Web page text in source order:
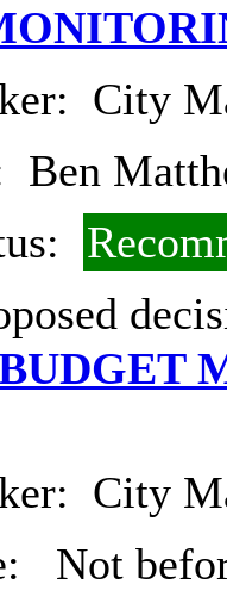
City
Ben
City
Not